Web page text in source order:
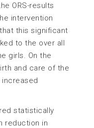
ORS-results
intervention
this significant
to the over all
girls. On the
and care of the
statistically
reduction in